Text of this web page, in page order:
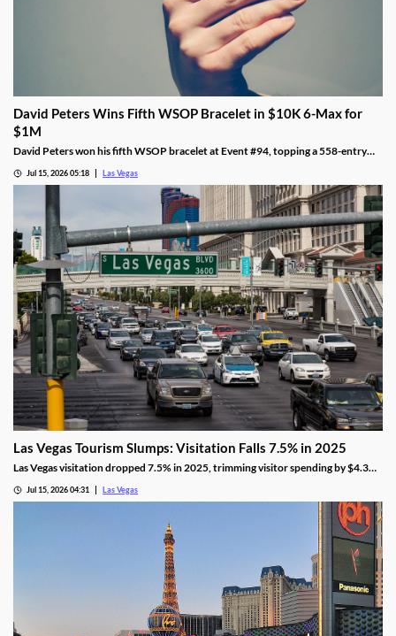
David Peters Wins Fifth WSOP Bracelet in $10K 6-Max for
$1M
David Peters won his fifth WSOP bracelet at Event #94, topping a 558-entry
Jul 15, 2026 05:18 Las Vegas
Las Vegas Tourism Slumps: Visitation Falls 7.5% in 2025
Las Vegas visitation dropped 7.5% in 2025, trimming visitor spending by $4.3
Jul 15, 2026 04:31 Las Vegas